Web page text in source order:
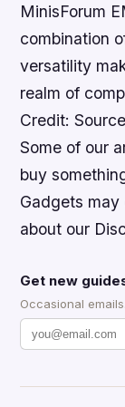
MinisForum
combination
versatility
realm of
Credit:
Some of our
buy
Gadgets may
about our
Get new
Occasional